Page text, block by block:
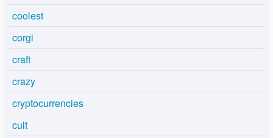
coolest
corgi
craft
crazy
cryptocurrencies
cult